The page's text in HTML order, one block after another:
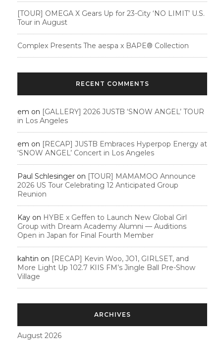
[TOUR] OMEGA X Gears Up for 23-City ‘NO LIMIT’ U.S.
Tour in August
Complex Presents The aespa x BAPE®︎ Collection
RECENT COMMENTS
em on [GALLERY] 2026 JUSTB ‘SNOW ANGEL’ TOUR
in Los Angeles
em on [RECAP] JUSTB Embraces Hyperpop Energy at
‘SNOW ANGEL’ Concert in Los Angeles
Paul Schlesinger on [TOUR] MAMAMOO Announce
2026 US Tour Celebrating 12 Anticipated Group
Reunion
Kay on HYBE x Geffen to Launch New Global Girl
Group with Dream Academy Alumni — Auditions
Open in Japan for Final Fourth Member
kahtin on [RECAP] Kevin Woo, JO1, GIRLSET, and
More Light Up 102.7 KIIS FM’s Jingle Ball Pre-Show
Village
ARCHIVES
August 2026